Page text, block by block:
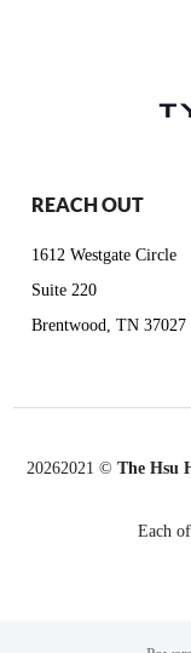
REACH OUT
1612 Westgate Circle
Suite 220
Brentwood, TN 37027
20262021 © The Hsu
Each